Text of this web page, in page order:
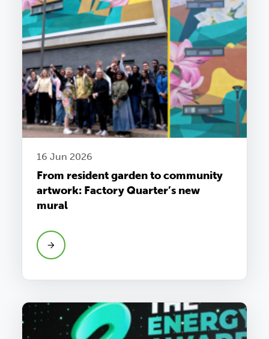
16 Jun 2026
From resident garden to community
artwork: Factory Quarter’s new
mural